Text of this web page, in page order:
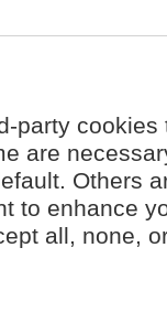
party
are
Others
to enhance
all, none,